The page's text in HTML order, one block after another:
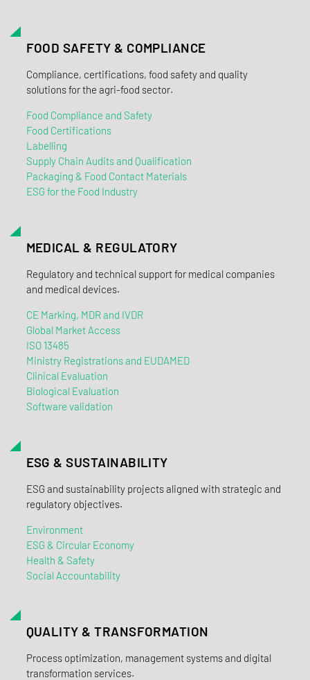
FOOD SAFETY & COMPLIANCE
Compliance, certifications, food safety and quality
solutions for the agri-food sector.
Food Compliance and Safety
Food Certifications
Labelling
Supply Chain Audits and Qualification
Packaging & Food Contact Materials
ESG for the Food Industry
MEDICAL & REGULATORY
Regulatory and technical support for medical companies
and medical devices.
CE Marking, MDR and IVDR
Global Market Access
ISO 13485
Ministry Registrations and EUDAMED
Clinical Evaluation
Biological Evaluation
Software validation
ESG & SUSTAINABILITY
ESG and sustainability projects aligned with strategic and
regulatory objectives.
Environment
ESG & Circular Economy
Health & Safety
Social Accountability
QUALITY & TRANSFORMATION
Process optimization, management systems and digital
transformation services.